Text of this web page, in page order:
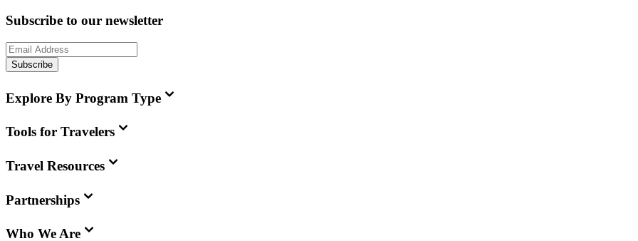
Subscribe to our newsletter
Subscribe
Explore By Program Type
Tools for Travelers
Travel Resources
Partnerships
Who We Are